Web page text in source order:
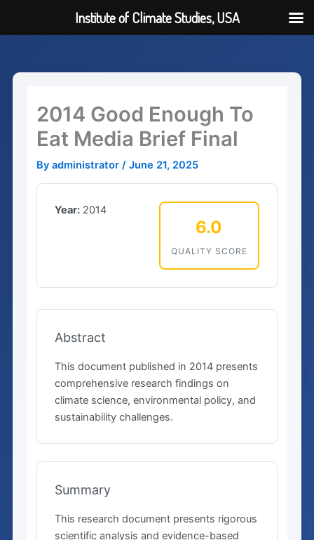
content
2014 Good Enough To
Eat Media Brief Final
Byadministrator/June 21, 2025
Year: 2014
6.0
QUALITY SCORE
Abstract
This document published in 2014 presents
comprehensive research findings on
climate science, environmental policy, and
sustainability challenges.
Summary
This research document presents rigorous
scientific analysis and evidence-based
Institute of Climate Studies, USA